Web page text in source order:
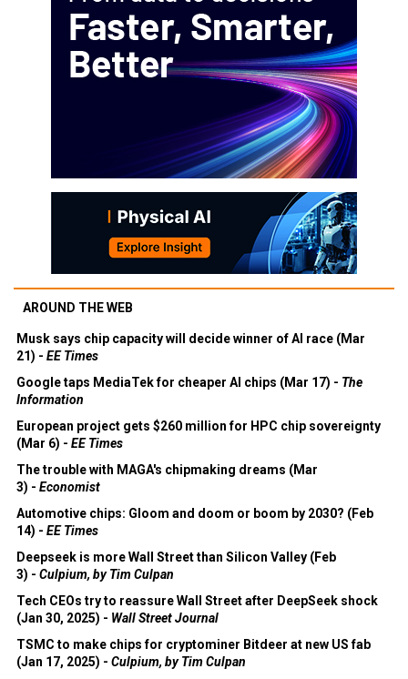
AROUND THE WEB
Musk says chip capacity will decide winner of AI race (Mar
21) - EE Times
Google taps MediaTek for cheaper AI chips (Mar 17) - The
Information
European project gets $260 million for HPC chip sovereignty
(Mar 6) - EE Times
The trouble with MAGA's chipmaking dreams (Mar
3) - Economist
Automotive chips: Gloom and doom or boom by 2030? (Feb
14) - EE Times
Deepseek is more Wall Street than Silicon Valley (Feb
3) - Culpium, by Tim Culpan
Tech CEOs try to reassure Wall Street after DeepSeek shock
(Jan 30, 2025) - Wall Street Journal
TSMC to make chips for cryptominer Bitdeer at new US fab
(Jan 17, 2025) - Culpium, by Tim Culpan